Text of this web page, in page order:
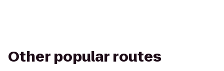
Other popular routes